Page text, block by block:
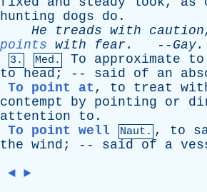
hunting
dogs do .
He
treads with caution
points with fear . -- Gay.
3. Med. To approximate to
to
head ; -- said of an
To point at , to treat
contempt
by pointing or
attention
to .
To point well
Naut. , to
the wind ; -- said of a
◄ ►